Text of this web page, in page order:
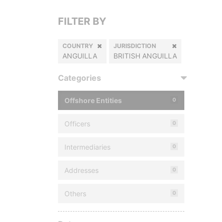
FILTER BY
COUNTRY
ANGUILLA
JURISDICTION
BRITISH ANGUILLA
Categories
Offshore Entities 0
Officers 0
Intermediaries 0
Addresses 0
Others 0